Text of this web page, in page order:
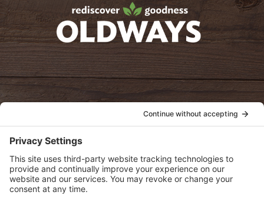
oldwayspt
View Privacy Policy
View Cookie Policy
View Terms of Service
View Disclaimer